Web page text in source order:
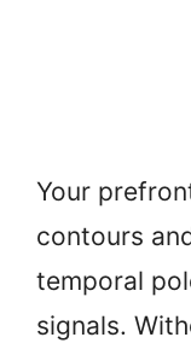
Your
contours
temporal
signals.